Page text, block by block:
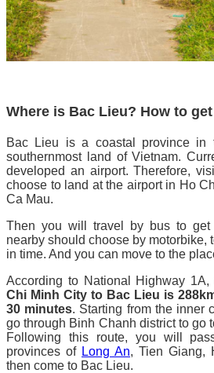
Where is Bac Lieu? How to
Bac Lieu is a coastal province in
southernmost land of Vietnam.
developed an airport. Therefore,
choose to land at the airport in Ho
Ca Mau.
Then you will travel by bus to
nearby should choose by motorbike,
in time. And you can move to the
According to National Highway 1A,
Chi Minh City to Bac Lieu is
30 minutes. Starting from the inner
go through Binh Chanh district to go
Following this route, you will
provinces of Long An, Tien Giang,
then come to Bac Lieu.